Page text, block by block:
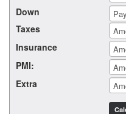
Down
Taxes
Insurance
PMI:
Extra